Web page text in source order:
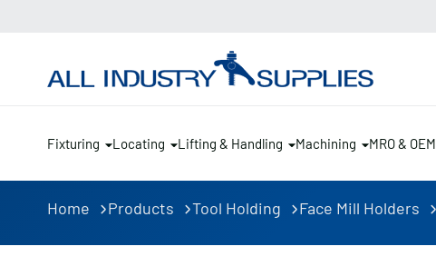
Fixturing Locating Lifting & Handling Machining MRO & OEM
Home Products Tool Holding Face Mill Holders